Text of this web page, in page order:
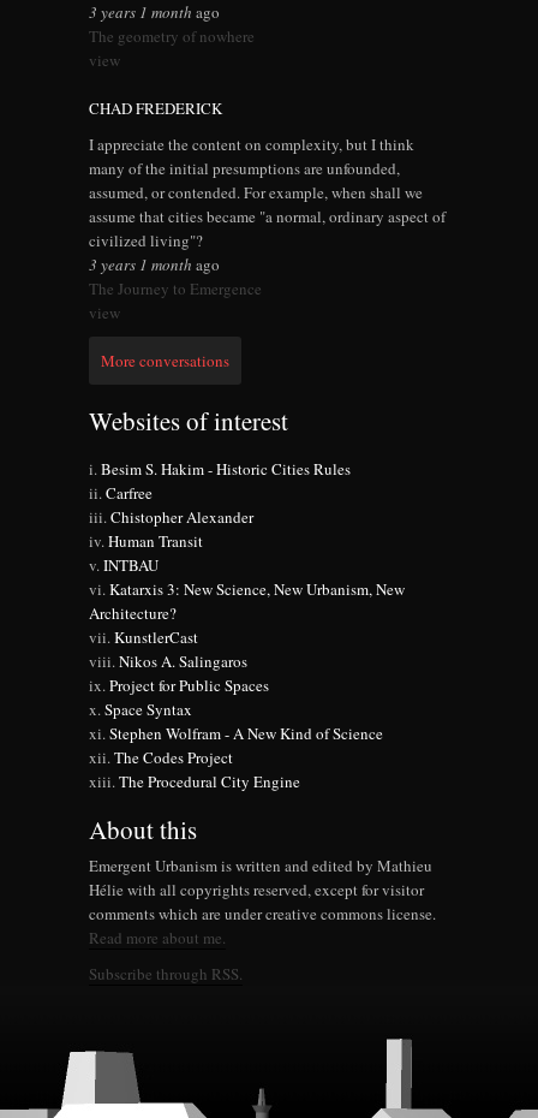
3 years 1 month ago
The geometry of nowhere
view
CHAD FREDERICK
I appreciate the content on complexity, but I think
many of the initial presumptions are unfounded,
assumed, or contended. For example, when shall we
assume that cities became "a normal, ordinary aspect of
civilized living"?
3 years 1 month ago
The Journey to Emergence
view
More conversations
Websites of interest
Besim S. Hakim - Historic Cities Rules
Carfree
Chistopher Alexander
Human Transit
INTBAU
Katarxis 3: New Science, New Urbanism, New
Architecture?
KunstlerCast
Nikos A. Salingaros
Project for Public Spaces
Space Syntax
Stephen Wolfram - A New Kind of Science
The Codes Project
The Procedural City Engine
About this
Emergent Urbanism is written and edited by Mathieu
Hélie with all copyrights reserved, except for visitor
comments which are under creative commons license.
Read more about me.
Subscribe through RSS.